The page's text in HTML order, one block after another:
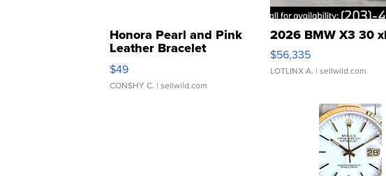
Honora Pearl and Pink
Leather Bracelet
Adjustable Buckle Clo...
$49
CONSHY C. | sellwild.com
2026 BMW X3 30
$56,335
LOTLINX A. | sellwild.com